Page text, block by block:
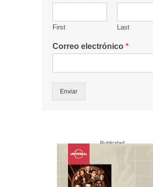
First Last
Correo electrónico *
Enviar
Publicidad